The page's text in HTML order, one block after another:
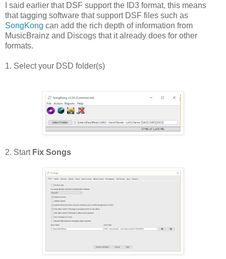
I said earlier that DSF support the ID3 format, this means
that tagging software that support DSF files such as
SongKong can add the rich depth of information from
MusicBrainz and Discogs that it already does for other
formats.
1. Select your DSD folder(s)
2. Start Fix Songs